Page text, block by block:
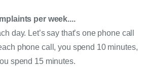
per week....
day. Let’s say that’s one phone call
phone call, you spend 10 minutes,
spend 15 minutes.